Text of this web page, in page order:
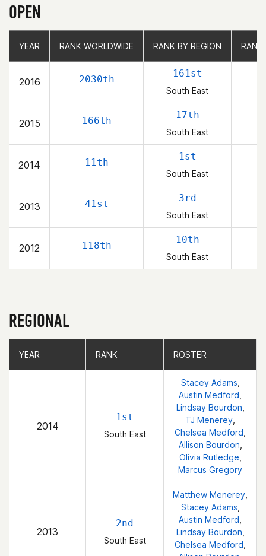
OPEN
YEAR RANK WORLDWIDE RANK BY REGION RANK
2016 2030th
161st
South East
2015 166th
17th
South East
2014 11th
1st
South East
2013 41st
3rd
South East
2012 118th
10th
South East
YEAR RANK WORLDWIDE RANK BY REGION RANK
REGIONAL
YEAR RANK ROSTER
2014
1st
South East
Stacey Adams
Austin Medford
Lindsay Bourdon
TJ Menerey
Chelsea Medford
Allison Bourdon
Olivia Rutledge
Marcus Gregory
2013
2nd
South East
Matthew Menerey
Stacey Adams
Austin Medford
Lindsay Bourdon
Chelsea Medford
YEAR RANK ROSTER